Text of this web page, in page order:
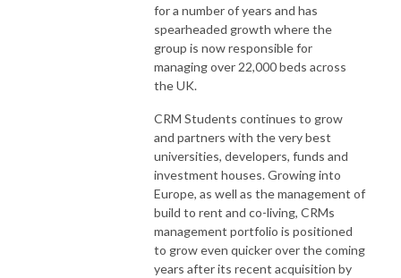
for a number of years and has
spearheaded growth where the
group is now responsible for
managing over 22,000 beds across
the UK.
CRM Students continues to grow
and partners with the very best
universities, developers, funds and
investment houses. Growing into
Europe, as well as the management of
build to rent and co-living, CRMs
management portfolio is positioned
to grow even quicker over the coming
years after its recent acquisition by